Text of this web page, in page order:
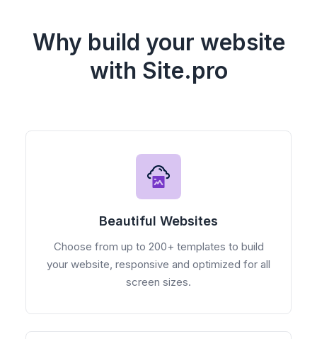
Why build your website
with Site.pro
Beautiful Websites
Choose from up to 200+ templates to build
your website, responsive and optimized for all
screen sizes.